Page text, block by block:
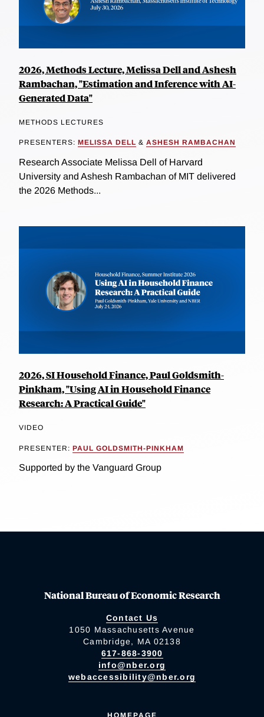
2026, Methods Lecture, Melissa Dell and Ashesh
Rambachan, "Estimation and Inference with AI-
Generated Data"
METHODS LECTURES
PRESENTERS: MELISSA DELL & ASHESH RAMBACHAN
Research Associate Melissa Dell of Harvard
University and Ashesh Rambachan of MIT delivered
the 2026 Methods...
2026, SI Household Finance, Paul Goldsmith-
Pinkham, "Using AI in Household Finance
Research: A Practical Guide"
VIDEO
PRESENTER: PAUL GOLDSMITH-PINKHAM
Supported by the Vanguard Group
National Bureau of Economic Research
Contact Us
1050 Massachusetts Avenue
Cambridge, MA 02138
617-868-3900
info@nber.org
webaccessibility@nber.org